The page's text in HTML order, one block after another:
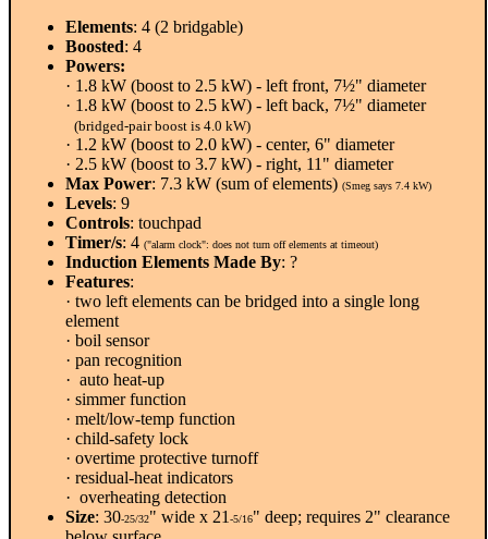
Elements: 4 (2 bridgable)
Boosted: 4
Powers:
· 1.8 kW (boost to 2.5 kW) - left front, 7½" diameter
· 1.8 kW (boost to 2.5 kW) - left back, 7½" diameter
(bridged-pair boost is 4.0 kW)
· 1.2 kW (boost to 2.0 kW) - center, 6" diameter
· 2.5 kW (boost to 3.7 kW) - right, 11" diameter
Max Power: 7.3 kW (sum of elements) (Smeg says 7.4 kW)
Levels: 9
Controls: touchpad
Timer/s: 4 ("alarm clock": does not turn off elements at timeout)
Induction Elements Made By: ?
Features:
· two left elements can be bridged into a single long
element
· boil sensor
· pan recognition
· auto heat-up
· simmer function
· melt/low-temp function
· child-safety lock
· overtime protective turnoff
· residual-heat indicators
· overheating detection
Size: 30-25/32" wide x 21 -5/16" deep; requires 2" clearance